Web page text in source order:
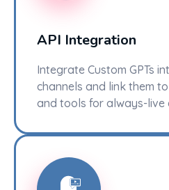
API Integration
Integrate Custom GPTs
channels and link them
and tools for always-live